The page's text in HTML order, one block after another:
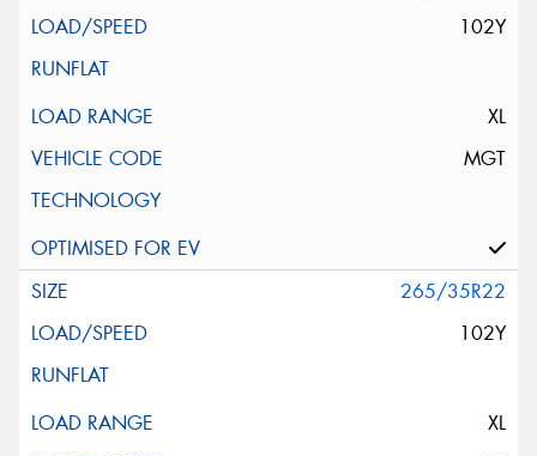
102Y
XL
MGT
265/35R22
102Y
XL